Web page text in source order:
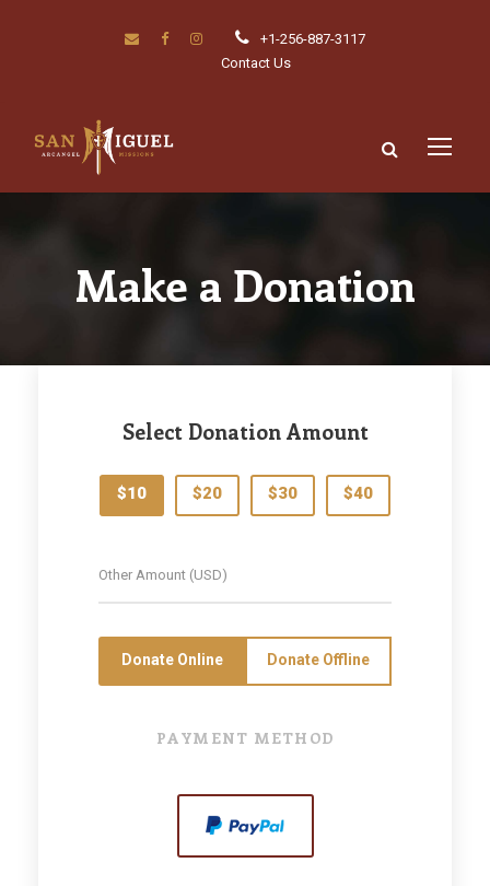
+1-256-887-3117
Contact Us
Make a Donation
Select Donation Amount
$10 $20 $30 $40
Donate Online Donate Offline
PAYMENT METHOD